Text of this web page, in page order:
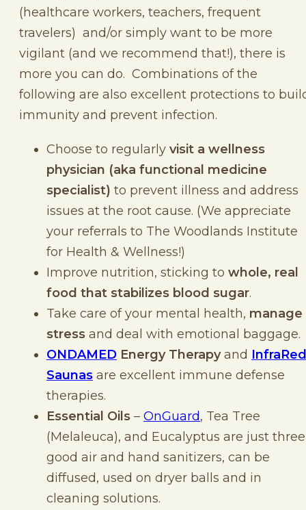
(healthcare workers, teachers, frequent
travelers) and/or simply want to be more
vigilant (and we recommend that!), there is
more you can do. Combinations of the
following are also excellent protections to
immunity and prevent infection.
Choose to regularly visit a wellness
physician (aka functional medicine
specialist) to prevent illness and address
issues at the root cause. (We appreciate
your referrals to The Woodlands Institute
for Health & Wellness!)
Improve nutrition, sticking to whole, real
food that stabilizes blood sugar.
Take care of your mental health, manage
stress and deal with emotional baggage.
ONDAMED Energy Therapyand InfraRed
Saunas are excellent immune defense
therapies.
Essential Oils – OnGuard, Tea Tree
(Melaleuca), and Eucalyptus are just three
good air and hand sanitizers, can be
diffused, used on dryer balls and in
cleaning solutions.